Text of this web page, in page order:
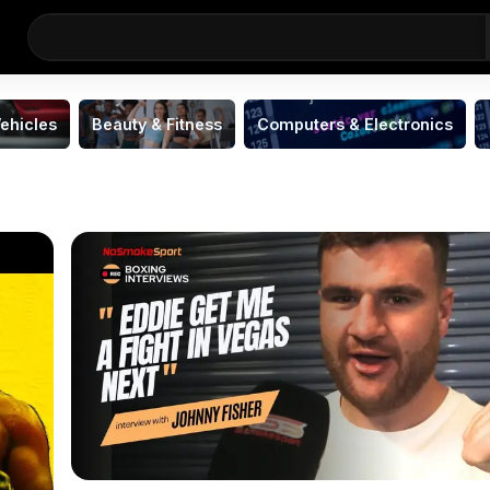
Beauty & Fitness Computers & Electronics